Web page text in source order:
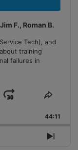
F., Roman B.
Tech), and
training
failures in
Jump
Forward
Share
44:11
Next